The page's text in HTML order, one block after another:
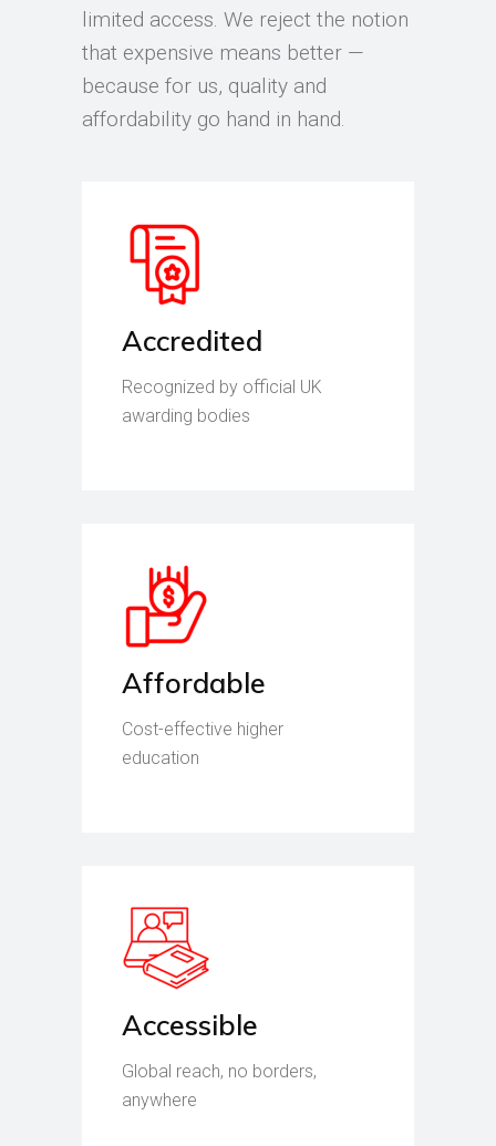
limited access. We reject the notion
that expensive means better —
because for us, quality and
affordability go hand in hand.
Accredited
Recognized by official UK
awarding bodies
Affordable
Cost-effective higher
education
Accessible
Global reach, no borders,
anywhere